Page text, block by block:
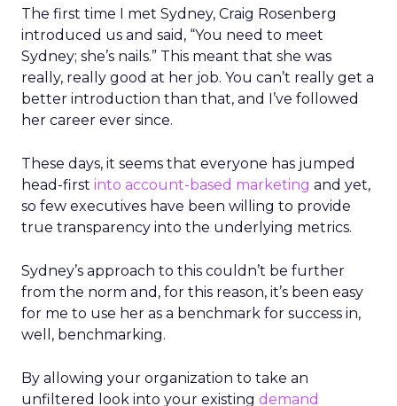
The first time I met Sydney, Craig Rosenberg
introduced us and said, “You need to meet
Sydney; she’s nails.” This meant that she was
really, really good at her job. You can’t really get a
better introduction than that, and I’ve followed
her career ever since.
These days, it seems that everyone has jumped
head-first into account-based marketing and yet,
so few executives have been willing to provide
true transparency into the underlying metrics.
Sydney’s approach to this couldn’t be further
from the norm and, for this reason, it’s been easy
for me to use her as a benchmark for success in,
well, benchmarking.
By allowing your organization to take an
unfiltered look into your existing demand